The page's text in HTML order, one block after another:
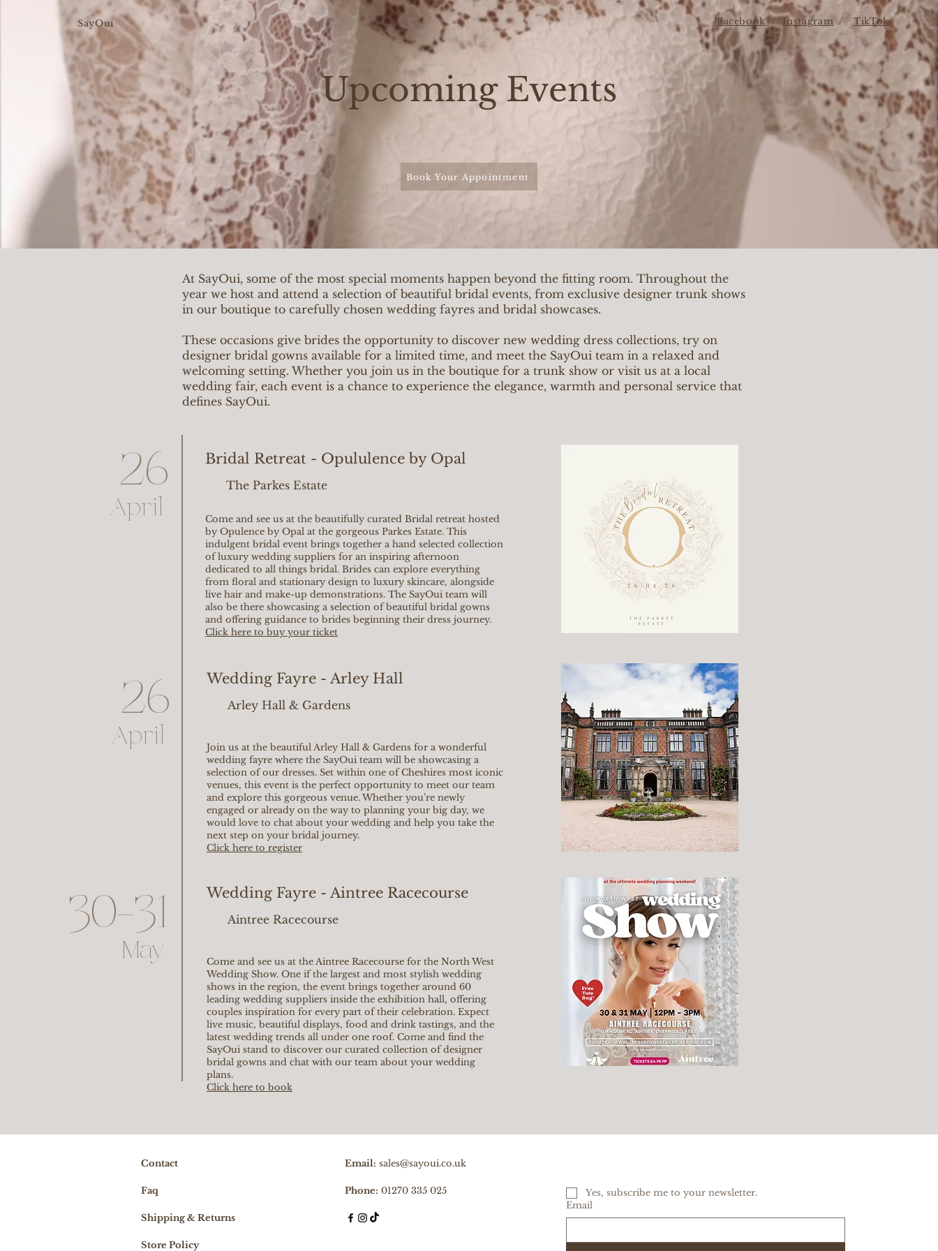
Upcoming Events
Book Your Appointment
Facebook/ Instagram /TikTok
SayOui
At SayOui, some of the most special moments happen beyond the fitting room. Throughout the
year we host and attend a selection of beautiful bridal events, from exclusive designer trunk shows
in our boutique to carefully chosen wedding fayres and bridal showcases.
These occasions give brides the opportunity to discover new wedding dress collections, try on
designer bridal gowns available for a limited time, and meet the SayOui team in a relaxed and
welcoming setting. Whether you join us in the boutique for a trunk show or visit us at a local
wedding fair, each event is a chance to experience the elegance, warmth and personal service that
defines SayOui.
26
April
Bridal Retreat - Opululence by Opal
The Parkes Estate
Come and see us at the beautifully curated Bridal retreat hosted
by Opulence by Opal at the gorgeous Parkes Estate. This
indulgent bridal event brings together a hand selected collection
of luxury wedding suppliers for an inspiring afternoon
dedicated to all things bridal. Brides can explore everything
from floral and stationary design to luxury skincare, alongside
live hair and make-up demonstrations. The SayOui team will
also be there showcasing a selection of beautiful bridal gowns
and offering guidance to brides beginning their dress journey.
Click here to buy your ticket
26
April
Wedding Fayre - Arley Hall
Arley Hall & Gardens
Join us at the beautiful Arley Hall & Gardens for a wonderful
wedding fayre where the SayOui team will be showcasing a
selection of our dresses. Set within one of Cheshires most iconic
venues, this event is the perfect opportunity to meet our team
and explore this gorgeous venue. Whether you’re newly
engaged or already on the way to planning your big day, we
would love to chat about your wedding and help you take the
next step on your bridal journey.
Click here to register
30-31
May
Wedding Fayre - Aintree Racecourse
Aintree Racecourse
Come and see us at the Aintree Racecourse for the North West
Wedding Show. One if the largest and most stylish wedding
shows in the region, the event brings together around 60
leading wedding suppliers inside the exhibition hall, offering
couples inspiration for every part of their celebration. Expect
live music, beautiful displays, food and drink tastings, and the
latest wedding trends all under one roof. Come and find the
SayOui stand to discover our curated collection of designer
bridal gowns and chat with our team about your wedding
plans.
Click here to book
Contact
Faq
Shipping & Returns
Store Policy
Email: sales@sayoui.co.uk
Phone: 01270 335 025
Yes, subscribe me to your newsletter.
Email